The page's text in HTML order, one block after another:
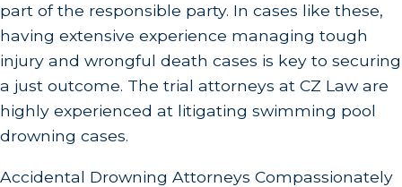
part of the responsible party. In cases like these,
having extensive experience managing tough
injury and wrongful death cases is key to securing
a just outcome. The trial attorneys at CZ Law are
highly experienced at litigating swimming pool
drowning cases.
Accidental Drowning Attorneys Compassionately